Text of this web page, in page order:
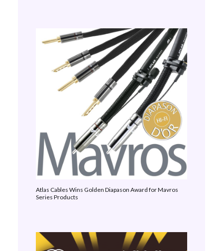
Atlas Cables Wins Golden Diapason Award for Mavros
Series Products